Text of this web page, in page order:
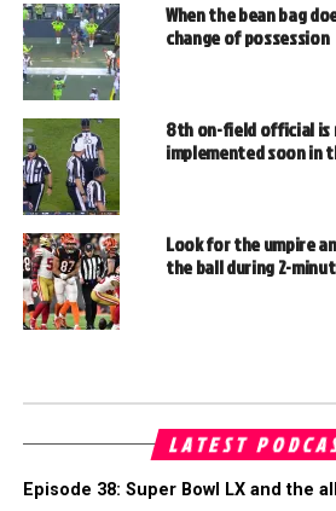
When the bean bag
change of possession
8th on-field official is
implemented soon in
Look for the umpire
the ball during 2-
LATEST
Episode 38: Super Bowl LX and the